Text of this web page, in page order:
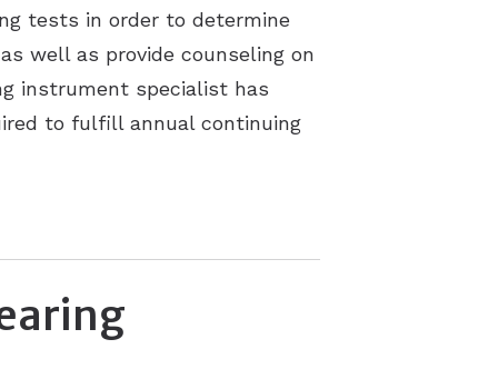
tests in order to determine
well as provide counseling on
instrument specialist has
to fulfill annual continuing